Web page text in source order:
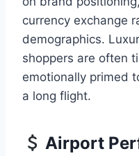
currency exchange
demographics.
shoppers are often
emotionally primed
a long flight.
Airport